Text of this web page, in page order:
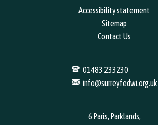
Accessibility statement
Sitemap
Contact Us
01483 233230
info@surreyfedwi.org.uk
6 Paris, Parklands,